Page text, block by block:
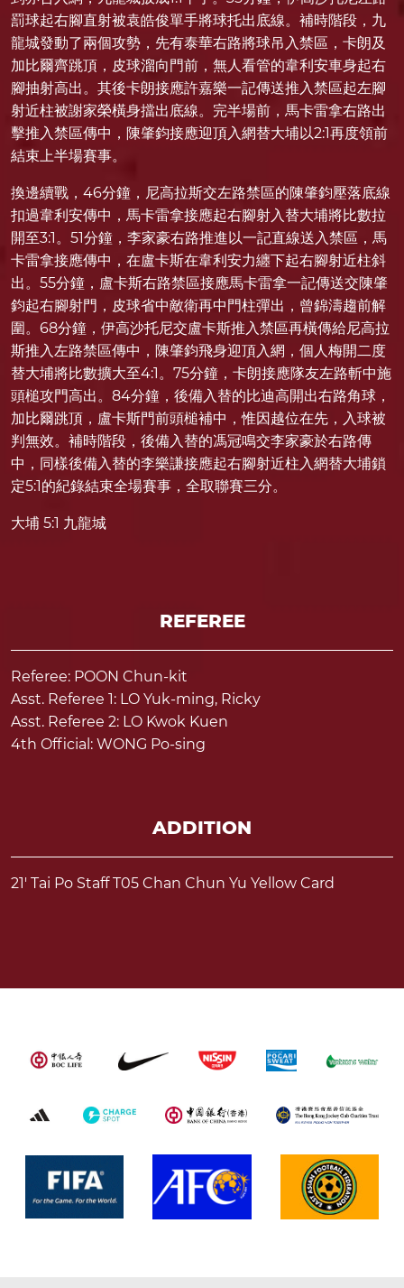
罰球起右腳直射被袁皓俊單手將球托出底線。補時階段，九
龍城發動了兩個攻勢，先有泰華右路將球吊入禁區，卡朗及
加比爾齊跳頂，皮球溜向門前，無人看管的韋利安車身起右
腳抽射高出。其後卡朗接應許嘉樂一記傳送推入禁區起左腳
射近柱被謝家榮橫身擋出底線。完半場前，馬卡雷拿右路出
擊推入禁區傳中，陳肇鈞接應迎頂入網替大埔以2:1再度領前
結束上半場賽事。
換邊續戰，46分鐘，尼高拉斯交左路禁區的陳肇鈞壓落底線
扣過韋利安傳中，馬卡雷拿接應起右腳射入替大埔將比數拉
開至3:1。51分鐘，李家豪右路推進以一記直線送入禁區，馬
卡雷拿接應傳中，在盧卡斯在韋利安力纏下起右腳射近柱斜
出。55分鐘，盧卡斯右路禁區接應馬卡雷拿一記傳送交陳肇
鈞起右腳射門，皮球省中敵衛再中門柱彈出，曾錦濤趨前解
圍。68分鐘，伊高沙托尼交盧卡斯推入禁區再橫傳給尼高拉
斯推入左路禁區傳中，陳肇鈞飛身迎頂入網，個人梅開二度
替大埔將比數擴大至4:1。75分鐘，卡朗接應隊友左路斬中施
頭槌攻門高出。84分鐘，後備入替的比迪高開出右路角球，
加比爾跳頂，盧卡斯門前頭槌補中，惟因越位在先，入球被
判無效。補時階段，後備入替的馮冠鳴交李家豪於右路傳
中，同樣後備入替的李樂謙接應起右腳射近柱入網替大埔鎖
定5:1的紀錄結束全場賽事，全取聯賽三分。
大埔 5:1 九龍城
REFEREE
Referee: POON Chun-kit
Asst. Referee 1: LO Yuk-ming, Ricky
Asst. Referee 2: LO Kwok Kuen
4th Official: WONG Po-sing
ADDITION
21' Tai Po Staff T05 Chan Chun Yu Yellow Card